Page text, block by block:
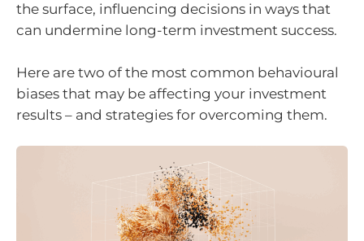
the surface, influencing decisions in ways that
can undermine long-term investment success.
Here are two of the most common behavioural
biases that may be affecting your investment
results – and strategies for overcoming them.